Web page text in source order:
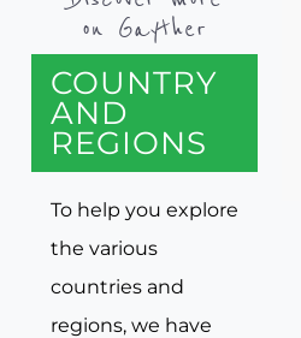
on Gayther
COUNTRY
AND
REGIONS
To help you explore
the various
countries and
regions, we have